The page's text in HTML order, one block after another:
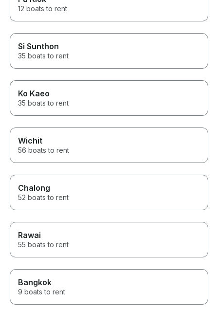
12 boats to rent
Si Sunthon
35 boats to rent
Ko Kaeo
35 boats to rent
Wichit
56 boats to rent
Chalong
52 boats to rent
Rawai
55 boats to rent
Bangkok
9 boats to rent